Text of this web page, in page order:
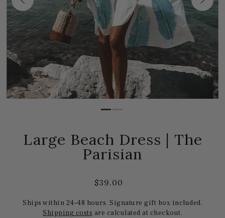
Large Beach Dress | The
Parisian
$39.00
Ships within 24–48 hours. Signature gift box included.
Shipping costs are calculated at checkout.